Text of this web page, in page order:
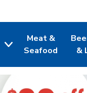
Tab
Meat &
Seafood
Link Opens in &